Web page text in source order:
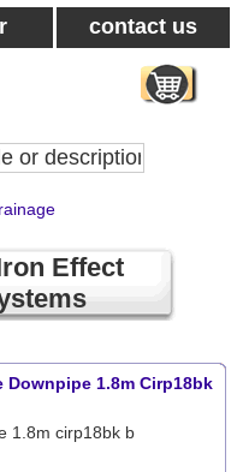
contact us
Effect
Downpipe 1.8m Cirp18bk
1.8m cirp18bk b